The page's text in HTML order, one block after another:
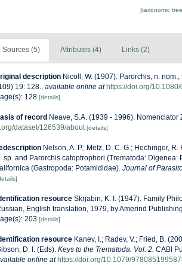
[taxonomic
Sources (5) Attributes (4) Links (2)
description Nicoll, W. (1907). Parorchis, n.
19: 128., available online at https://doi.org/
128 [details]
of record Neave, S.A. (1939 - 1996).
dataset/126539/about [details]
Nelson, A. P.; Metz, D. C. G.; Hechinger,
sp. and Parorchis catoptrophori (Trematoda:
(Gastropoda: Potamididae). Journal of
resource Skrjabin, K. I. (1947). Family
English translation, 1979, by Amerind
203 [details]
resource Kanev, I.; Radev, V.; Fried, B.
D. I. (Eds). Keys to the Trematoda. Vol. 2. CABI
online at https://doi.org/10.1079/